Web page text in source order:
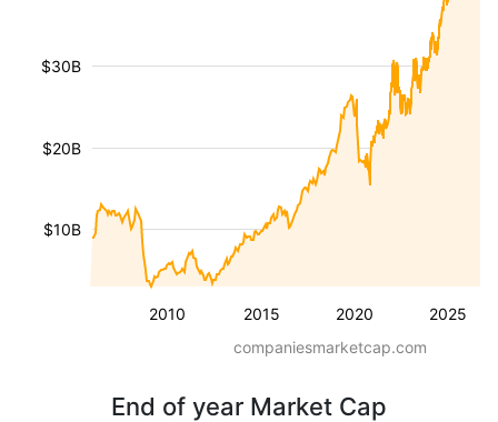
2010 2015 2020 2025
$10B
$20B
$30B
companiesmarketcap.com
End of year Market Cap